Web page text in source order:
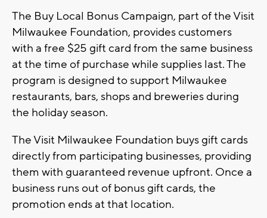
The Buy Local Bonus Campaign, part of the Visit
Milwaukee Foundation, provides customers
with a free $25 gift card from the same business
at the time of purchase while supplies last. The
program is designed to support Milwaukee
restaurants, bars, shops and breweries during
the holiday season.
The Visit Milwaukee Foundation buys gift cards
directly from participating businesses, providing
them with guaranteed revenue upfront. Once a
business runs out of bonus gift cards, the
promotion ends at that location.